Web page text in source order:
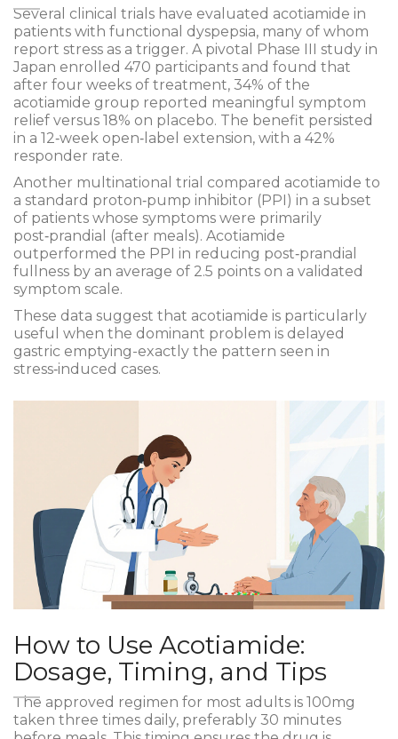
Several clinical trials have evaluated acotiamide in
patients with functional dyspepsia, many of whom
report stress as a trigger. A pivotal Phase III study in
Japan enrolled 470 participants and found that
after four weeks of treatment, 34% of the
acotiamide group reported meaningful symptom
relief versus 18% on placebo. The benefit persisted
in a 12‑week open‑label extension, with a 42%
responder rate.
Another multinational trial compared acotiamide to
a standard proton‑pump inhibitor (PPI) in a subset
of patients whose symptoms were primarily
post‑prandial (after meals). Acotiamide
outperformed the PPI in reducing post‑prandial
fullness by an average of 2.5 points on a validated
symptom scale.
These data suggest that acotiamide is particularly
useful when the dominant problem is delayed
gastric emptying-exactly the pattern seen in
stress‑induced cases.
How to Use Acotiamide:
Dosage, Timing, and Tips
The approved regimen for most adults is 100mg
taken three times daily, preferably 30 minutes